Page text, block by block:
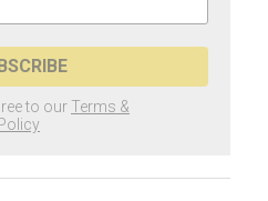
to our Terms &